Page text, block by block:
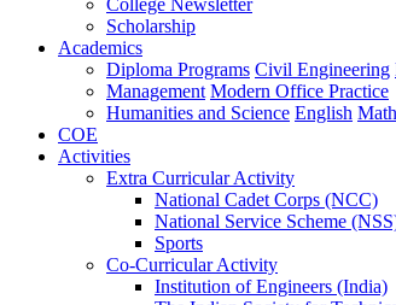
College Newsletter
Scholarship
Academics
Diploma Programs Civil Engineering
Management Modern Office Practice
Humanities and Science English
COE
Activities
Extra Curricular Activity
National Cadet Corps (NCC)
National Service Scheme
Sports
Co-Curricular Activity
Institution of Engineers (India)